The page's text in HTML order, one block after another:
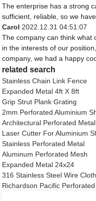
The enterprise has a strong
sufficient, reliable, so we
Carol 2022.12.31 04:51:07
The company can think what
in the interests of our
company, we had a happy
related search
Stainless Chain Link Fence
Expanded Metal 4ft X 8ft
Grip Strut Plank Grating
2mm Perforated Aluminium
Architectural Perforated
Laser Cutter For Aluminium
Stainless Perforated Metal
Aluminum Perforated Mesh
Expanded Metal 24x24
316 Stainless Steel Wire Cloth
Richardson Pacific